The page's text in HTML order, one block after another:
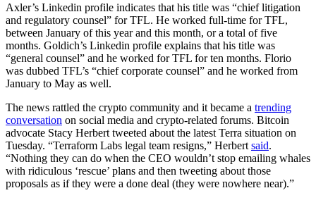
Axler’s Linkedin profile indicates that his title was “chief litigation
and regulatory counsel” for TFL. He worked full-time for TFL,
between January of this year and this month, or a total of five
months. Goldich’s Linkedin profile explains that his title was
“general counsel” and he worked for TFL for ten months. Florio
was dubbed TFL’s “chief corporate counsel” and he worked from
January to May as well.
The news rattled the crypto community and it became a trending
conversation on social media and crypto-related forums. Bitcoin
advocate Stacy Herbert tweeted about the latest Terra situation on
Tuesday. “Terraform Labs legal team resigns,” Herbert said.
“Nothing they can do when the CEO wouldn’t stop emailing whales
with ridiculous ‘rescue’ plans and then tweeting about those
proposals as if they were a done deal (they were nowhere near).”